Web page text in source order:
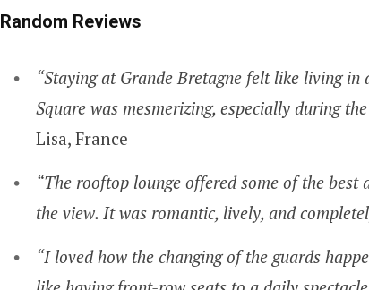
Random Reviews
“Staying at Grande Bretagne felt like living in
Square was mesmerizing, especially during
Lisa, France
“The rooftop lounge offered some of the
the view. It was romantic, lively, and
“I loved how the changing of the guards